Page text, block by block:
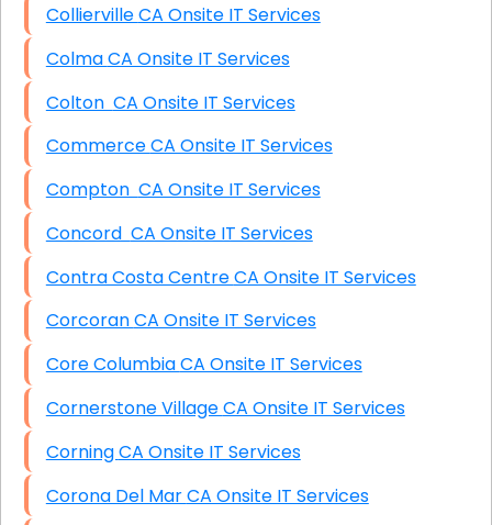
Collierville CA Onsite IT Services
Colma CA Onsite IT Services
Colton CA Onsite IT Services
Commerce CA Onsite IT Services
Compton CA Onsite IT Services
Concord CA Onsite IT Services
Contra Costa Centre CA Onsite IT Services
Corcoran CA Onsite IT Services
Core Columbia CA Onsite IT Services
Cornerstone Village CA Onsite IT Services
Corning CA Onsite IT Services
Corona Del Mar CA Onsite IT Services